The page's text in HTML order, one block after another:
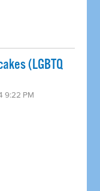
(LGBTQ
9:22 PM